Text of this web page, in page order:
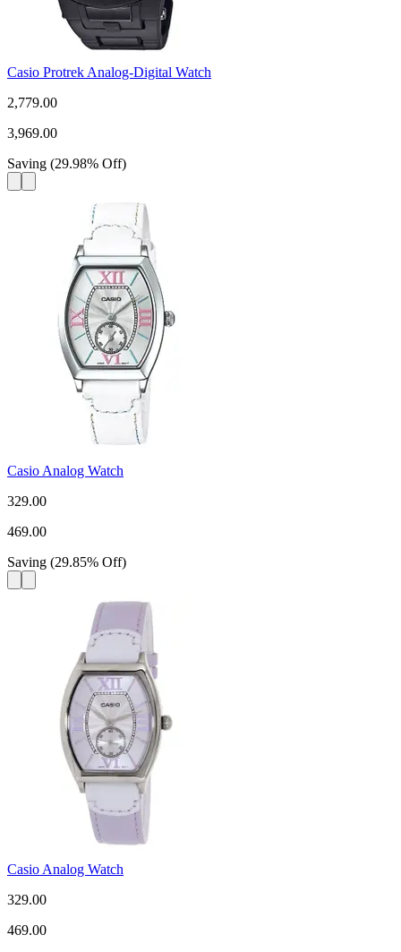
Casio Protrek Analog-Digital Watch
2,779.00
3,969.00
Saving (29.98% Off)
Casio Analog Watch
329.00
469.00
Saving (29.85% Off)
Casio Analog Watch
329.00
469.00